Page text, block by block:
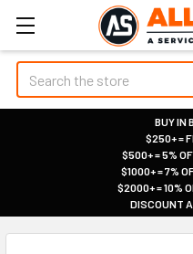
Search
BUY IN
$250+ =
$500+ = 5%
$1000+ = 7%
$2000+ = 10%
DISCOUNT